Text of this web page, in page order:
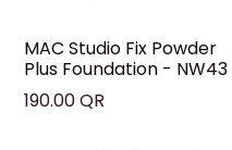
MAC Studio Fix Powder
Plus Foundation - NW43
190.00QR